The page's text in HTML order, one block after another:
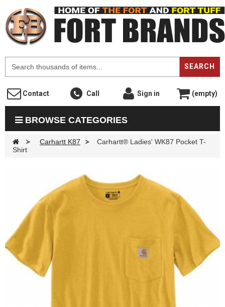
SEARCH
Contact Call Sign in (empty)
BROWSE CATEGORIES
> Carhartt K87 >
Carhartt® Ladies' WK87 Pocket T-
Shirt